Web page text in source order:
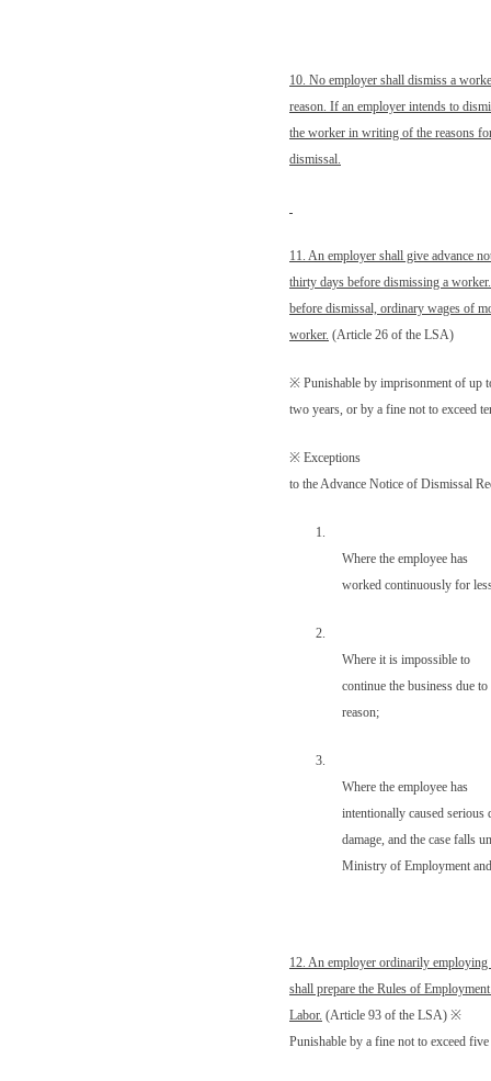
10. No employer shall dismiss a
reason. If an employer intends to
the worker in writing of the reasons
dismissal.
11. An employer shall give advance
thirty days before dismissing a
before dismissal, ordinary wages of
worker. (Article 26 of the LSA)
※ Punishable by imprisonment of up
two years, or by a fine not to exceed
※ Exceptions
to the Advance Notice of Dismissal
1.
Where the employee has
worked continuously for
2.
Where it is impossible to
continue the business due
reason;
3.
Where the employee has
intentionally caused
damage, and the case falls
Ministry of Employment
12. An employer ordinarily
shall prepare the Rules of
Labor. (Article 93 of the LSA) ※
Punishable by a fine not to exceed